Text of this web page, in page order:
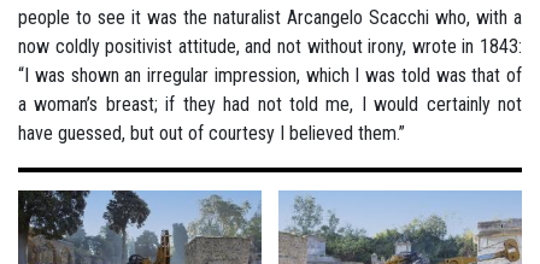
people to see it was the naturalist Arcangelo Scacchi who, with a
now coldly positivist attitude, and not without irony, wrote in 1843:
“I was shown an irregular impression, which I was told was that of
a woman’s breast; if they had not told me, I would certainly not
have guessed, but out of courtesy I believed them.”